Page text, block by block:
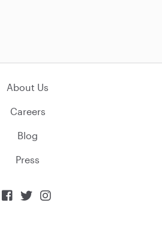
About Us
Careers
Blog
Press
  